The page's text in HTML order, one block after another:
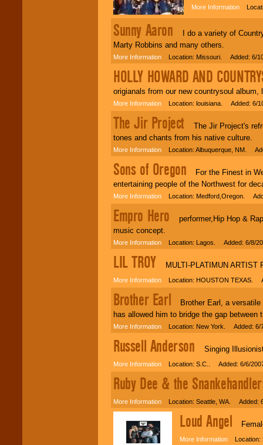
More Information
Sunny Aaron I do a variety of
Marty Robbins and many others.
More Information Location: Missouri. Added: 6/
HOLLY HOWARD AND
origianals from our new countrysoul album,
More Information Location: louisiana. Added: 6/
The Jir Project The Jir Project's
tones and chants from his native culture.
More Information Location: Albuquerque, NM.
Sons of Oregon For the Finest in
entertaining people of the Northwest for
More Information Location: Medford,Oregon.
Empro Hero performer,Hip Hop &
music concept.
More Information Location: Lagos. Added: 6/8/
LIL TROY MULTI-PLATIMUN ARTIST
More Information Location: HOUSTON TEXAS.
Brother Earl Brother Earl, a versatile
has allowed him to bridge the gap
More Information Location: New York. Added: 6/
Russell Anderson Singing
More Information Location: S.C.. Added: 6/6/
Ruby Dee & the
More Information Location: Seattle, WA. Added:
Loud Angel
More Information Location: